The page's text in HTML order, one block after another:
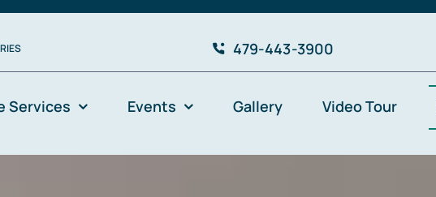
479-443-3900
Services Events Gallery Video Tour